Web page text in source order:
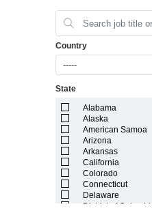
Country
-----
State
Alabama
Alaska
American Samoa
Arizona
Arkansas
California
Colorado
Connecticut
Delaware
District of Columbia